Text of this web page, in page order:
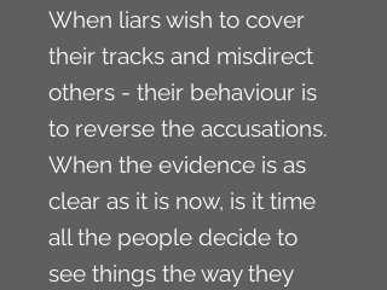
When liars wish to cover
their tracks and misdirect
others - their behaviour is
to reverse the accusations.
When the evidence is as
clear as it is now, is it time
all the people decide to
see things the way they